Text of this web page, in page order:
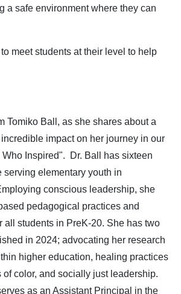
a safe environment where they can
meet students at their level to help
Tomiko Ball, as she shares about a
impact on her journey in our
Who Inspired". Dr. Ball has sixteen
serving elementary youth in
conscious leadership, she
pedagogical practices and
all students in PreK-20. She has two
in 2024; advocating her research
higher education, healing practices
of color, and socially just leadership.
as an Assistant Principal in the